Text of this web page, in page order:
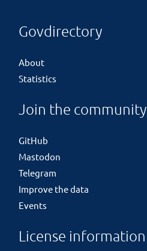
Govdirectory
About
Statistics
Join the community
GitHub
Mastodon
Telegram
Improve the data
Events
License information